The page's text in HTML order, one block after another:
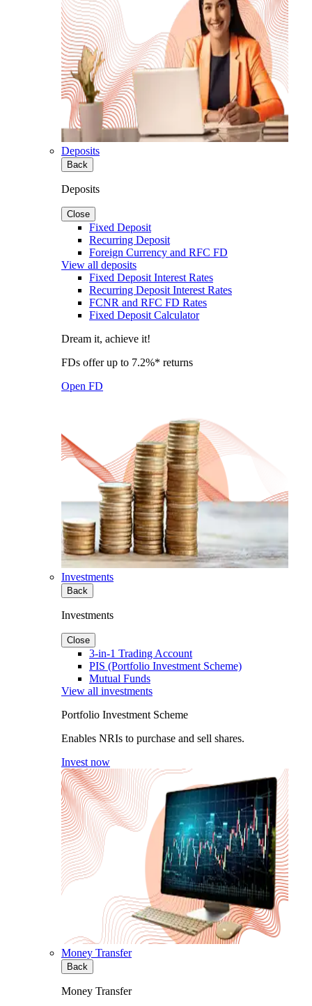
Deposits
Back
Deposits
Close
Fixed Deposit
Recurring Deposit
Foreign Currency and RFC FD
View all deposits
Fixed Deposit Interest Rates
Recurring Deposit Interest Rates
FCNR and RFC FD Rates
Fixed Deposit Calculator
Dream it, achieve it!
FDs offer up to 7.2%* returns
Open FD
Investments
Back
Investments
Close
3-in-1 Trading Account
PIS (Portfolio Investment Scheme)
Mutual Funds
View all investments
Portfolio Investment Scheme
Enables NRIs to purchase and sell shares.
Invest now
Money Transfer
Back
Money Transfer